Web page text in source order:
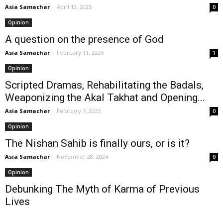
Asia Samachar - April 13, 2025 0
Opinion
A question on the presence of God
Asia Samachar - February 11, 2025 1
Opinion
Scripted Dramas, Rehabilitating the Badals,
Weaponizing the Akal Takhat and Opening...
Asia Samachar - February 7, 2025 0
Opinion
The Nishan Sahib is finally ours, or is it?
Asia Samachar - November 28, 2024 0
Opinion
Debunking The Myth of Karma of Previous
Lives